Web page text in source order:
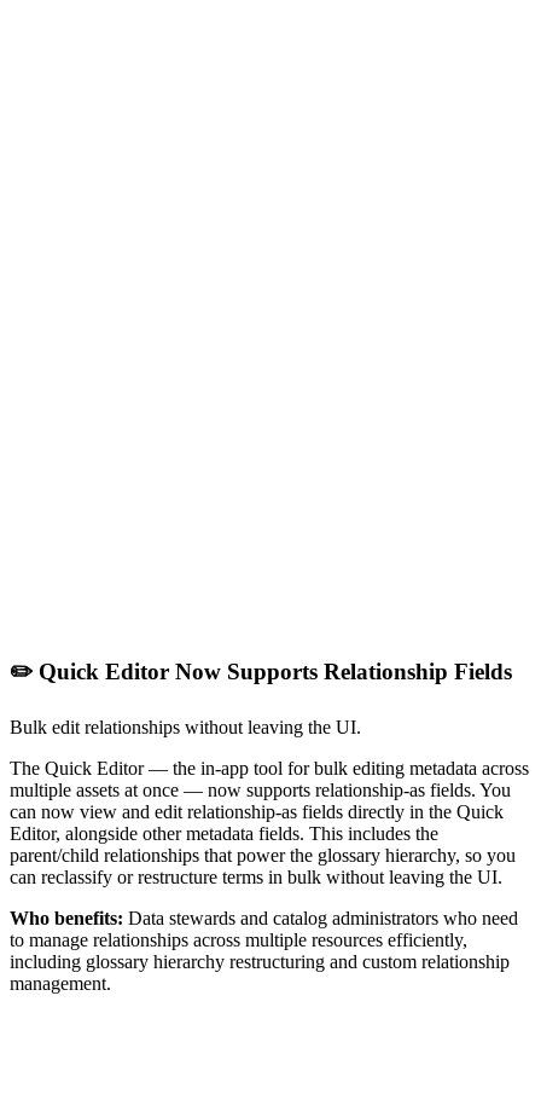
✏️ Quick Editor Now Supports Relationship Fields
Bulk edit relationships without leaving the UI.
The Quick Editor — the in-app tool for bulk editing metadata across
multiple assets at once — now supports relationship-as fields. You
can now view and edit relationship-as fields directly in the Quick
Editor, alongside other metadata fields. This includes the
parent/child relationships that power the glossary hierarchy, so you
can reclassify or restructure terms in bulk without leaving the UI.
Who benefits: Data stewards and catalog administrators who need
to manage relationships across multiple resources efficiently,
including glossary hierarchy restructuring and custom relationship
management.